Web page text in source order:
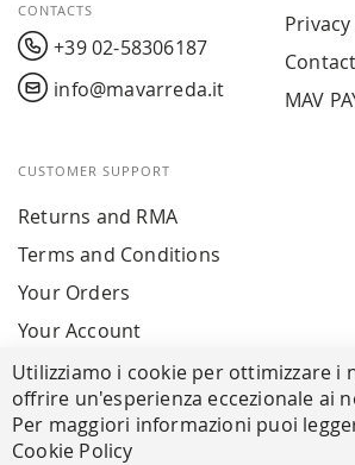
CONTACTS
+39 02-58306187
info@mavarreda.it
MAV
CUSTOMER SUPPORT
Returns and RMA
Terms and Conditions
Your Orders
Your Account
SECURE PAYMENTS
Utilizziamo i cookie per ottimizzare i
offrire un'esperienza eccezionale ai
Per maggiori informazioni puoi
Cookie Policy